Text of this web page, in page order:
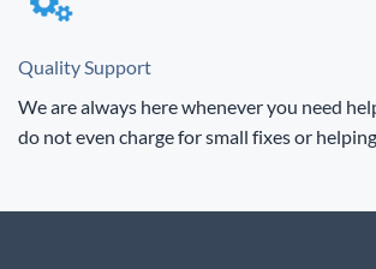
Quality Support
We are always here whenever you need
do not even charge for small fixes or